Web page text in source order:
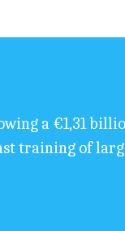
a €1,31
training of